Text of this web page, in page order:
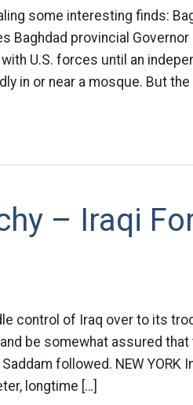
some interesting finds:
Baghdad provincial Governor
U.S. forces until an
in or near a mosque. But
– Iraqi
control of Iraq over to its
be somewhat assured
followed. NEW YORK
longtime […]